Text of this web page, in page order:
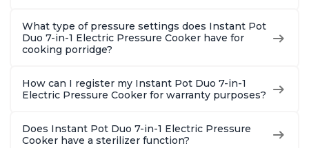
What type of pressure settings does Instant Pot
Duo 7-in-1 Electric Pressure Cooker have for
cooking porridge?
How can I register my Instant Pot Duo 7-in-1
Electric Pressure Cooker for warranty purposes?
Does Instant Pot Duo 7-in-1 Electric Pressure
Cooker have a sterilizer function?